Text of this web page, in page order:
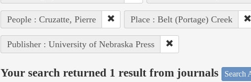
People : Cruzatte, Pierre Place : Belt (Portage) Creek
Publisher : University of Nebraska Press
Your search returned 1 result from journals Search